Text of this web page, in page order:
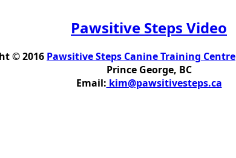
Pawsitive Steps Video
© 2016 Pawsitive Steps Canine Training Centre
Prince George, BC
Email: kim@pawsitivesteps.ca